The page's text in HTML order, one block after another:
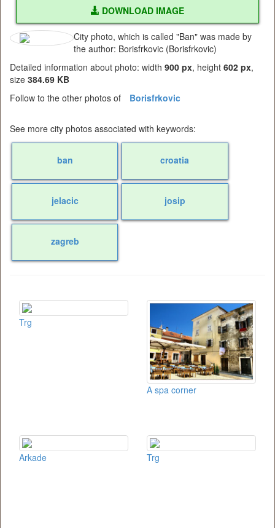
DOWNLOAD IMAGE
City photo, which is called "Ban" was made by
the author: Borisfrkovic (Borisfrkovic)
Detailed information about photo: width 900 px, height 602 px,
size 384.69 KB
Follow to the other photos of
Borisfrkovic
See more city photos associated with keywords:
ban croatia
jelacic josip
zagreb
Trg
A spa corner
Arkade Trg